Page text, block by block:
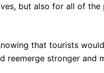
but also for all of
that tourists
reemerge stronger and